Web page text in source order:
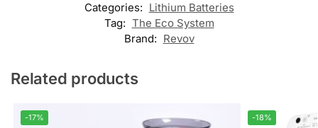
Categories: Lithium Batteries
Tag: The Eco System
Brand: Revov
Related products
-17% -18%